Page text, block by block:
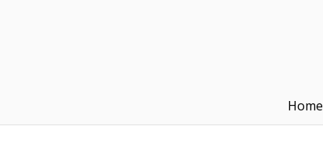
Home